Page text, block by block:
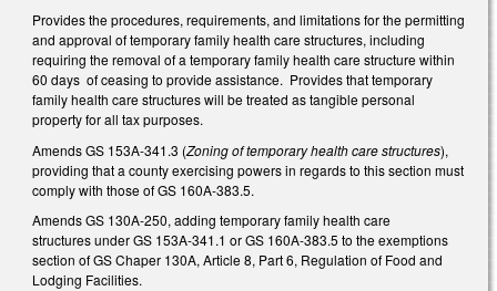
Provides the procedures, requirements, and limitations for the permitting
and approval of temporary family health care structures, including
requiring the removal of a temporary family health care structure within
60 days of ceasing to provide assistance. Provides that temporary
family health care structures will be treated as tangible personal
property for all tax purposes.
Amends GS 153A-341.3 (Zoning of temporary health care structures),
providing that a county exercising powers in regards to this section must
comply with those of GS 160A-383.5.
Amends GS 130A-250, adding temporary family health care
structures under GS 153A-341.1 or GS 160A-383.5 to the exemptions
section of GS Chaper 130A, Article 8, Part 6, Regulation of Food and
Lodging Facilities.